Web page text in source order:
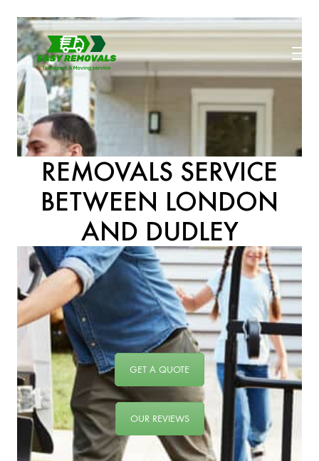
REMOVALS SERVICE
BETWEEN LONDON
AND DUDLEY
GET A QUOTE
OUR REVIEWS